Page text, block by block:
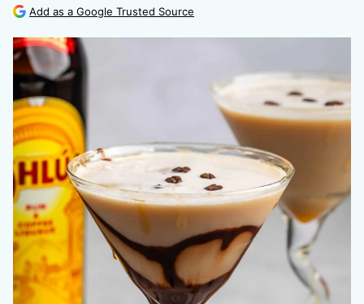
Add as a Google Trusted Source